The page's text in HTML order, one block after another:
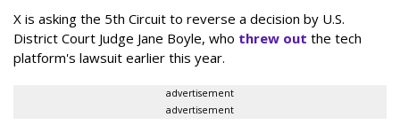
X is asking the 5th Circuit to reverse a decision by U.S.
District Court Judge Jane Boyle, who threw out the tech
platform's lawsuit earlier this year.
advertisement
advertisement